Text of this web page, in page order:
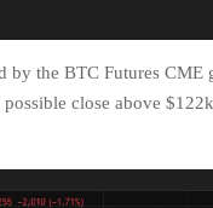
by the BTC Futures
close above